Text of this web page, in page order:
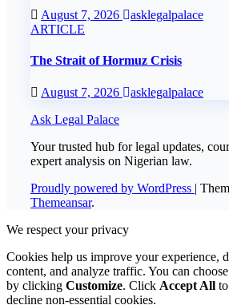
August 7, 2026
asklegalpalace
ARTICLE
The Strait of Hormuz Crisis
August 7, 2026
asklegalpalace
Ask Legal Palace
Your trusted hub for legal updates,
expert analysis on Nigerian law.
Proudly powered by WordPress |
Themeansar.
We respect your privacy
Cookies help us improve your experience,
content, and analyze traffic. You can
by clicking Customize. Click Accept All
decline non-essential cookies.